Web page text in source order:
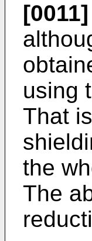
[0011]
using
That
the
The